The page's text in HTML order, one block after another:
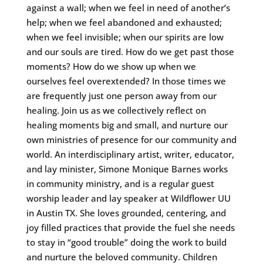
against a wall; when we feel in need of another’s
help; when we feel abandoned and exhausted;
when we feel invisible; when our spirits are low
and our souls are tired. How do we get past those
moments? How do we show up when we
ourselves feel overextended? In those times we
are frequently just one person away from our
healing. Join us as we collectively reflect on
healing moments big and small, and nurture our
own ministries of presence for our community and
world. An interdisciplinary artist, writer, educator,
and lay minister, Simone Monique Barnes works
in community ministry, and is a regular guest
worship leader and lay speaker at Wildflower UU
in Austin TX. She loves grounded, centering, and
joy filled practices that provide the fuel she needs
to stay in “good trouble” doing the work to build
and nurture the beloved community. Children